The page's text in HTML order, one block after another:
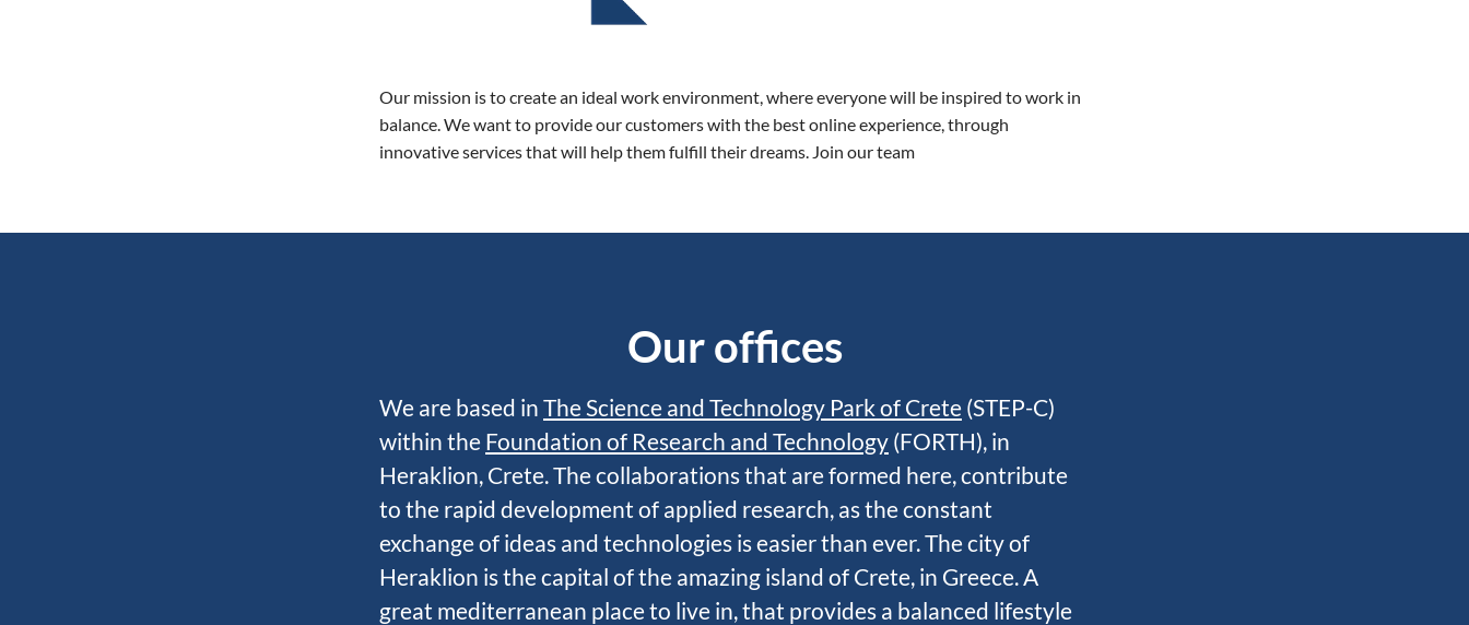
Our mission is to create an ideal work environment, where everyone will be inspired to work in
balance. We want to provide our customers with the best online experience, through
innovative services that will help them fulfill their dreams. Join our team
Our offices
We are based in The Science and Technology Park of Crete (STEP-C)
within the Foundation of Research and Technology (FORTH), in
Heraklion, Crete. The collaborations that are formed here, contribute
to the rapid development of applied research, as the constant
exchange of ideas and technologies is easier than ever.The city of
Heraklion is the capital of the amazing island of Crete, in Greece. A
great mediterranean place to live in, that provides a balanced lifestyle